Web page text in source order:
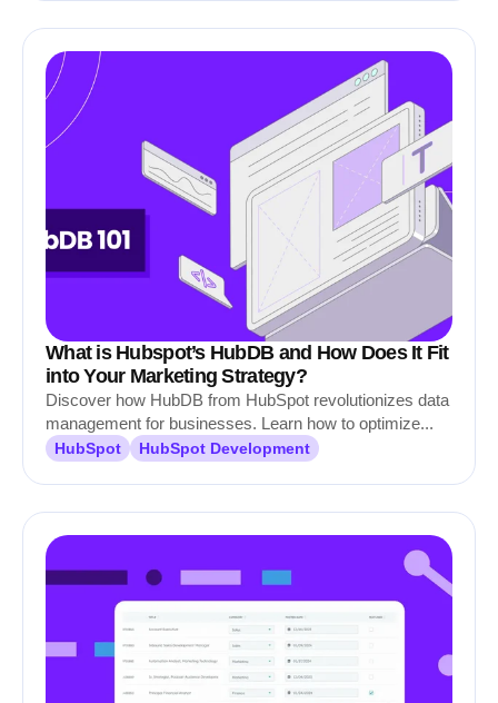
What is Hubspot’s HubDB and How Does It Fit
into Your Marketing Strategy?
Discover how HubDB from HubSpot revolutionizes data
management for businesses. Learn how to optimize...
HubSpot HubSpot Development